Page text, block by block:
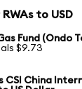
to USD
Fund (Ondo
$9.73
CSI China